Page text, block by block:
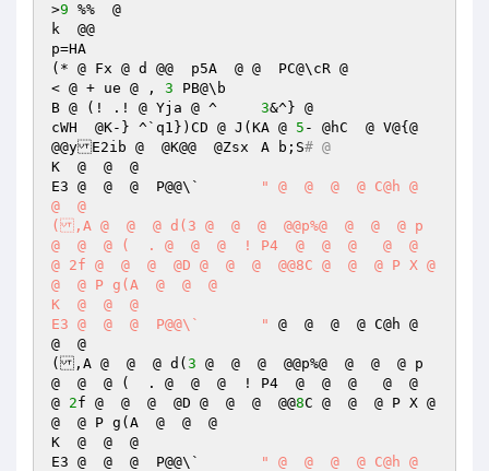
>9 %%  @
k  @@
p=HA
(* @ Fx @ d @@	p5A  @ @  PC@\cR @
< @ + ue @ , 3 PB@\b
3&^} @
cWH  @K-} ^`q1})CD @ J(KA @ 5 - @hC  @ V@{@
@@yE2ib @  @K@@  @Zsx	A b;S# @
K  @  @  @
" @  @  @  @ C@h @
@  @
(,A @  @  @ d(3 @  @  @  @@p%@  @  @  @ p
@  @  @ (  . @  @  @  ! P4  @  @  @   @  @
@ 2f @  @  @  @D @  @  @  @@8C @  @  @ P X @
@  @ P g(A  @  @  @
K  @  @  @
E3 @  @  @  P@@\`	"
@  @  @  @ C@h @
@  @
(,A @  @  @ d( 3 @  @  @  @@p%@  @  @  @ p
@  @  @ (  . @  @  @  ! P4  @  @  @   @  @
@ 2f @  @  @  @D @  @  @  @@8C @  @  @ P X @
@  @ P g(A  @  @  @
K  @  @  @
" @  @  @  @ C@h @